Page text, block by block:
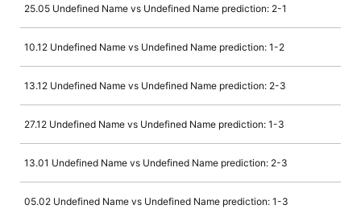
25.05 Undefined Name vs Undefined Name prediction: 2-1
10.12 Undefined Name vs Undefined Name prediction: 1-2
13.12 Undefined Name vs Undefined Name prediction: 2-3
27.12 Undefined Name vs Undefined Name prediction: 1-3
13.01 Undefined Name vs Undefined Name prediction: 2-3
05.02 Undefined Name vs Undefined Name prediction: 1-3